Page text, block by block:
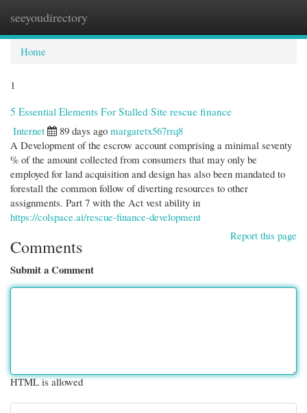
seeyoudirectory
Home
1
5 Essential Elements For Stalled Site rescue finance
Internet
89 days ago margaretx567rrq8
A Development of the escrow account comprising a minimal seventy
% of the amount collected from consumers that may only be
employed for land acquisition and design has also been mandated to
forestall the common follow of diverting resources to other
assignments. Part 7 with the Act vest ability in
https://colspace.ai/rescue-finance-development
Report this page
Comments
Submit a Comment
HTML is allowed